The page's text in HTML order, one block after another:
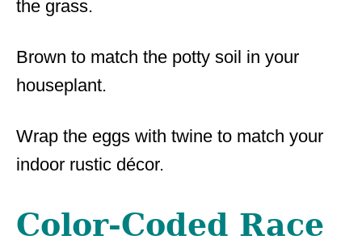
the grass.
Brown to match the potty soil in your
houseplant.
Wrap the eggs with twine to match your
indoor rustic décor.
Color-Coded Race